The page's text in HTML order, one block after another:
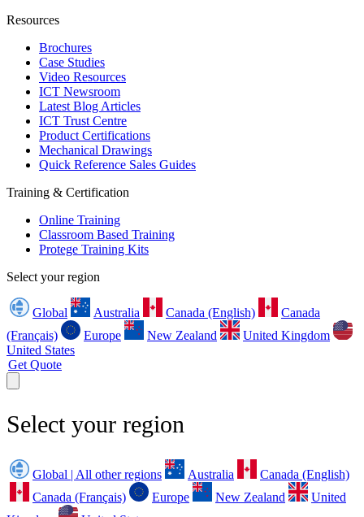
Resources
Brochures
Case Studies
Video Resources
ICT Newsroom
Latest Blog Articles
ICT Trust Centre
Product Certifications
Mechanical Drawings
Quick Reference Sales Guides
Training & Certification
Online Training
Classroom Based Training
Protege Training Kits
Select your region
Global Australia Canada (English)
Canada
(Français)
Europe New Zealand
United Kingdom
United States
Get Quote
Select your region
Global | All other regions Australia
Canada (English)
Canada (Français)
Europe New Zealand
United